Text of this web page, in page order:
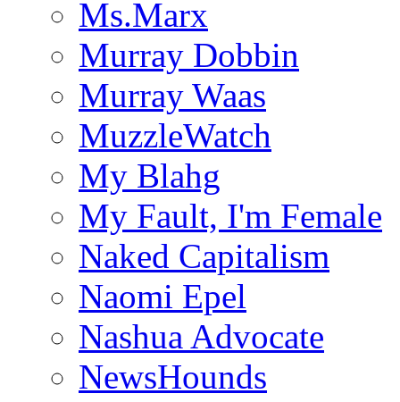
Ms.Marx
Murray Dobbin
Murray Waas
MuzzleWatch
My Blahg
My Fault, I'm Female
Naked Capitalism
Naomi Epel
Nashua Advocate
NewsHounds